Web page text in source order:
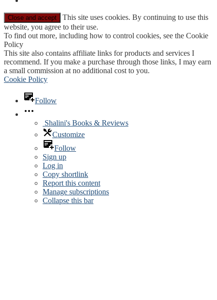
This site uses cookies. By continuing to use this
website, you agree to their use.
To find out more, including how to control cookies, see the Cookie
Policy
This site also contains affiliate links for products and services I
recommend. If you make a purchase through those links, I may earn
a small commission at no additional cost to you.
Cookie Policy
Follow
Shalini's Books & Reviews
Customize
Follow
Sign up
Log in
Copy shortlink
Report this content
Manage subscriptions
Collapse this bar